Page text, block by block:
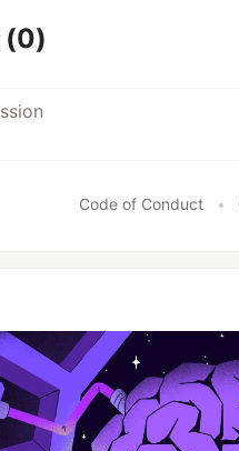
(0)
Code of Conduct •